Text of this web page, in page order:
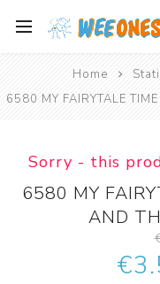
Home
6580 MY FAIRYTALE
Sorry - this
6580 MY
AND